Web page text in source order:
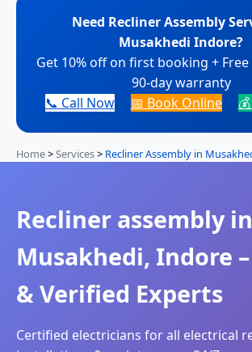
Need Recliner Assembly
Musakhedi Indore?
Get 10% off on first booking +
90-day warranty
📞 Call Now
📅 Book Online
Home>Services> Recliner Assembly in
Recliner assembly in
Musakhedi, Indore
& Verified Experts
Certified electricians for all electrical